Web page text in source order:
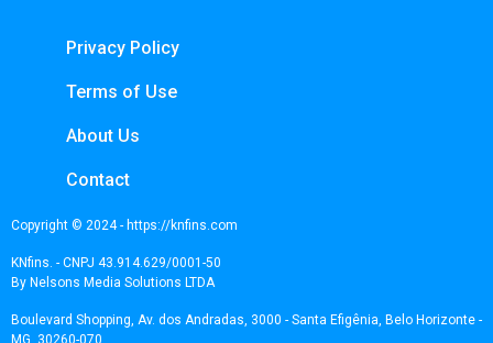
Privacy Policy
Terms of Use
About Us
Contact
Copyright © 2024 - https://knfins.com
KNfins. - CNPJ 43.914.629/0001-50
By Nelsons Media Solutions LTDA
Boulevard Shopping, Av. dos Andradas, 3000 - Santa Efigênia, Belo Horizonte -
MG, 30260-070